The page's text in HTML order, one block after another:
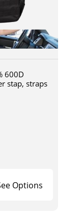
600D
stap, straps
Options